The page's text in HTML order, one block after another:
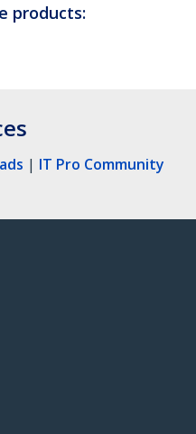
products:
| IT Pro Community